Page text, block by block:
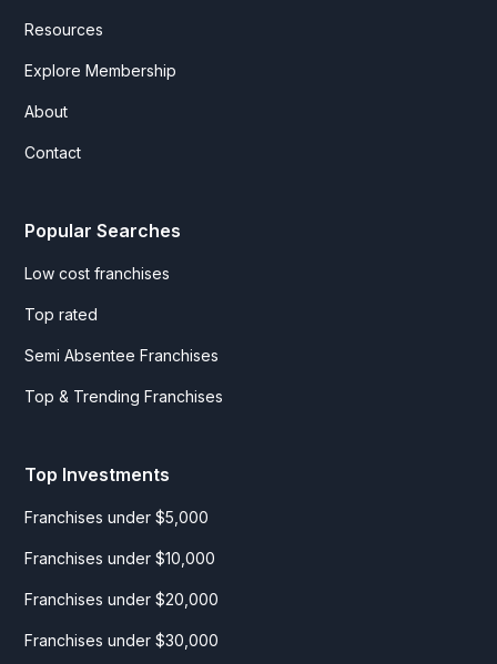
Resources
Explore Membership
About
Contact
Popular Searches
Low cost franchises
Top rated
Semi Absentee Franchises
Top & Trending Franchises
Top Investments
Franchises under $5,000
Franchises under $10,000
Franchises under $20,000
Franchises under $30,000